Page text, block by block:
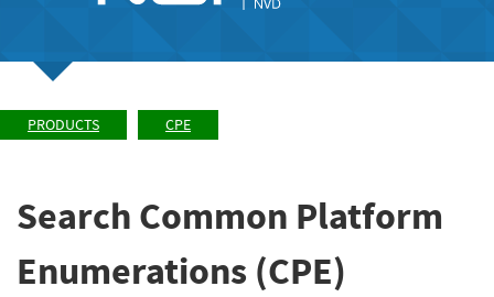
PRODUCTS CPE
Search Common Platform
Enumerations (CPE)